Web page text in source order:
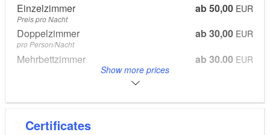
The minimum stay is 2 nights.
Long-term stay discount from 1 month: 10%
Einzelzimmer ab 50,00 EUR
Preis pro Nacht
Doppelzimmer ab 30,00 EUR
pro Person/Nacht
Mehrbettzimmer ab 30,00 EUR
Show more prices
Certificates